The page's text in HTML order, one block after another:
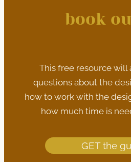
book
This free resource will
questions about the
how to work with the
how much time is
GET the